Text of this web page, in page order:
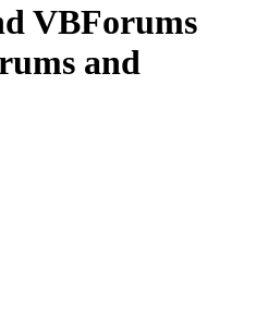
VBForums
and